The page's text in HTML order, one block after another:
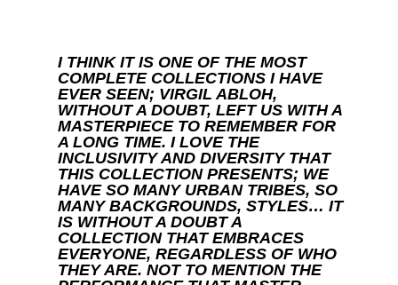
I THINK IT IS ONE OF THE MOST
COMPLETE COLLECTIONS I HAVE
EVER SEEN; VIRGIL ABLOH,
WITHOUT A DOUBT, LEFT US WITH A
MASTERPIECE TO REMEMBER FOR
A LONG TIME. I LOVE THE
INCLUSIVITY AND DIVERSITY THAT
THIS COLLECTION PRESENTS; WE
HAVE SO MANY URBAN TRIBES, SO
MANY BACKGROUNDS, STYLES… IT
IS WITHOUT A DOUBT A
COLLECTION THAT EMBRACES
EVERYONE, REGARDLESS OF WHO
THEY ARE. NOT TO MENTION THE